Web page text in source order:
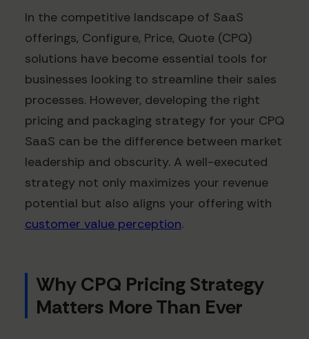
In the competitive landscape of SaaS
offerings, Configure, Price, Quote (CPQ)
solutions have become essential tools for
businesses looking to streamline their sales
processes. However, developing the right
pricing and packaging strategy for your CPQ
SaaS can be the difference between market
leadership and obscurity. A well-executed
strategy not only maximizes your revenue
potential but also aligns your offering with
customer value perception.
Why CPQ Pricing Strategy
Matters More Than Ever